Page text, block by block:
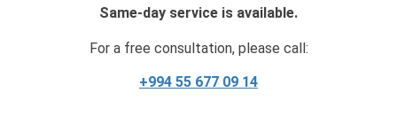
Same-day service is available.
For a free consultation, please call:
+994 55 677 09 14